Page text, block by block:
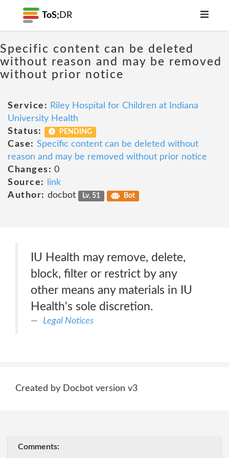
ToS; DR
Specific content can be deleted
without reason and may be removed
without prior notice
Service: Riley Hospital for Children at Indiana
University Health
Status:
PENDING
Case: Specific content can be deleted without
reason and may be removed without prior notice
Changes: 0
Source:
link
Author: docbot Lv. 51 Bot
IU Health may remove, delete,
block, filter or restrict by any
other means any materials in IU
Health's sole discretion.
Legal Notices
Created by Docbot version v3
Comments: